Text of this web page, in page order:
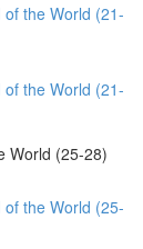
the World (21-
the World (21-
World (25-28)
the World (25-